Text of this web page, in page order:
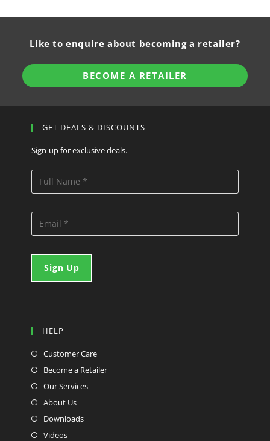
Like to enquire about becoming a retailer?
BECOME A RETAILER
GET DEALS & DISCOUNTS
Sign-up for exclusive deals.
HELP
Customer Care
Become a Retailer
Our Services
About Us
Downloads
Videos